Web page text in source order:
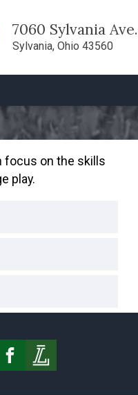
7060 Sylvania Ave.
Sylvania, Ohio 43560
focus on the skills
play.